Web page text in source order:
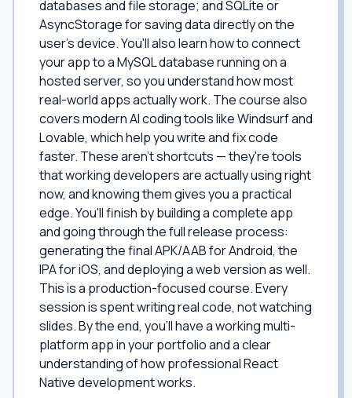
databases and file storage; and SQLite or
AsyncStorage for saving data directly on the
user's device. You'll also learn how to connect
your app to a MySQL database running on a
hosted server, so you understand how most
real-world apps actually work. The course also
covers modern AI coding tools like Windsurf and
Lovable, which help you write and fix code
faster. These aren't shortcuts — they're tools
that working developers are actually using right
now, and knowing them gives you a practical
edge. You'll finish by building a complete app
and going through the full release process:
generating the final APK/AAB for Android, the
IPA for iOS, and deploying a web version as well.
This is a production-focused course. Every
session is spent writing real code, not watching
slides. By the end, you'll have a working multi-
platform app in your portfolio and a clear
understanding of how professional React
Native development works.